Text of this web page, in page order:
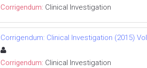
Corrigendum: Clinical Investigation
Corrigendum: Clinical Investigation (2015)
Corrigendum: Clinical Investigation